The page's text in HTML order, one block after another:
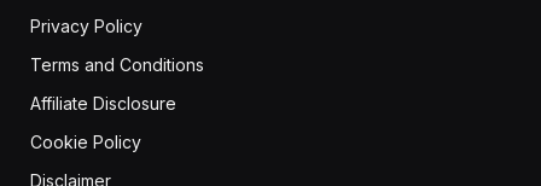
Privacy Policy
Terms and Conditions
Affiliate Disclosure
Cookie Policy
Disclaimer